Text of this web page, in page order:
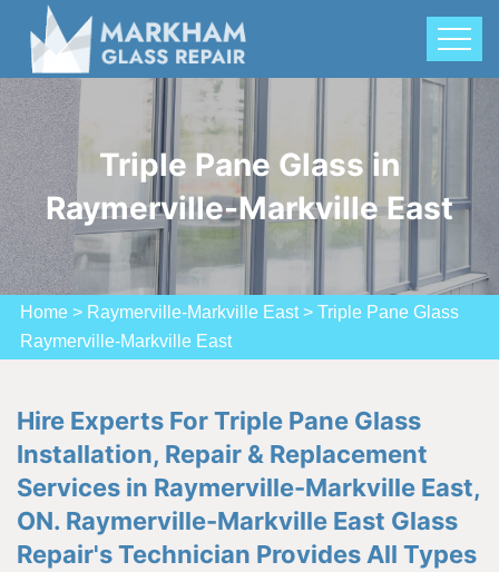
Triple Pane Glass in
Raymerville-Markville East
Home > Raymerville-Markville East> Triple Pane Glass
Raymerville-Markville East
Hire Experts For Triple Pane Glass
Installation, Repair & Replacement
Services in Raymerville-Markville East,
ON. Raymerville-Markville East Glass
Repair's Technician Provides All Types